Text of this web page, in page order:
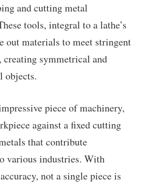
and cutting metal
tools, integral to a lathe’s
out materials to meet stringent
creating symmetrical and
objects.
piece of machinery,
against a fixed cutting
that contribute
various industries. With
not a single piece is